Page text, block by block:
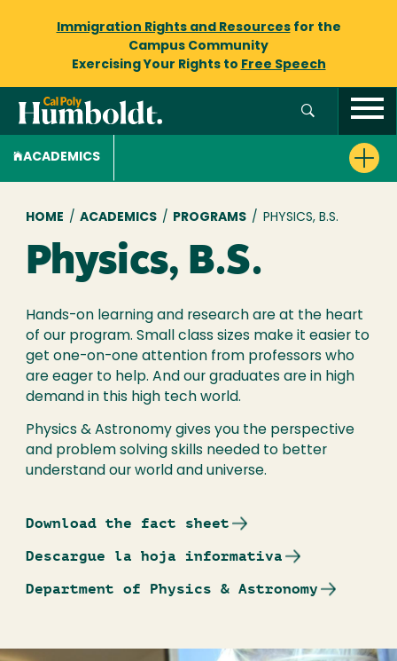
Immigration Rights and Resourcesfor the
Campus Community
Exercising Your Rights to Free Speech
ACADEMICS
Breadcrumb
HOME / ACADEMICS / PROGRAMS / PHYSICS, B.S.
Physics, B.S.
Hands-on learning and research are at the heart
of our program. Small class sizes make it easier to
get one-on-one attention from professors who
are eager to help. And our graduates are in high
demand in this high tech world.
Physics & Astronomy gives you the perspective
and problem solving skills needed to better
understand our world and universe.
Download the fact sheet
Descargue la hoja informativa
Department of Physics & Astronomy